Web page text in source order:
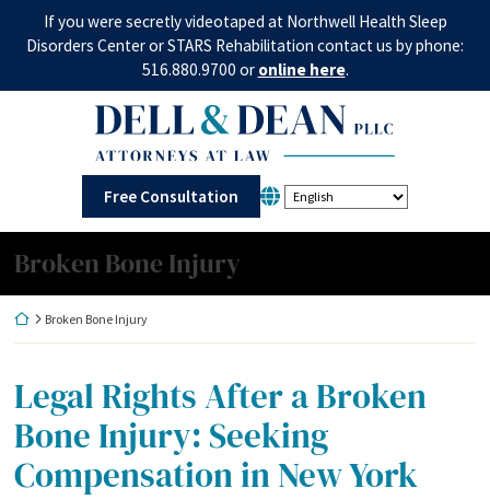
If you were secretly videotaped at Northwell Health Sleep
Disorders Center or STARS Rehabilitation contact us by phone:
516.880.9700 or online here.
content
Return home
Free Consultation
Category:
Broken Bone Injury
Return home
Broken Bone Injury
Legal Rights After a Broken
Bone Injury: Seeking
Compensation in New York